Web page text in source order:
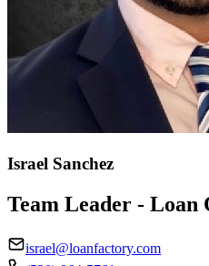
Israel Sanchez
Team Leader - Loan
israel@loanfactory.com